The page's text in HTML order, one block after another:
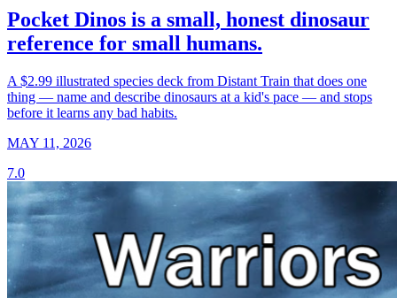
Pocket Dinos is a small, honest dinosaur
reference for small humans.
A $2.99 illustrated species deck from Distant Train that does one
thing — name and describe dinosaurs at a kid's pace — and stops
before it learns any bad habits.
MAY 11, 2026
7.0